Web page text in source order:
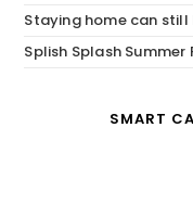
Staying home can still
Splish Splash Summer
SMART